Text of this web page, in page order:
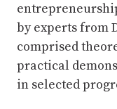
by experts from
comprised
practical
in selected